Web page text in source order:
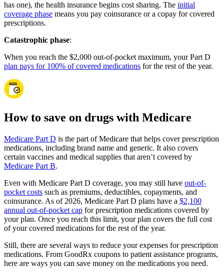
has one), the health insurance begins cost sharing. The initial
coverage phase means you pay coinsurance or a copay for covered
prescriptions.
Catastrophic phase:
When you reach the $2,000 out-of-pocket maximum, your Part D
plan pays for 100% of covered medications for the rest of the year.
How to save on drugs with Medicare
Medicare Part D is the part of Medicare that helps cover prescription
medications, including brand name and generic. It also covers
certain vaccines and medical supplies that aren’t covered by
Medicare Part B.
Even with Medicare Part D coverage, you may still have out-of-
pocket costs such as premiums, deductibles, copayments, and
coinsurance. As of 2026, Medicare Part D plans have a $2,100
annual out-of-pocket cap for prescription medications covered by
your plan. Once you reach this limit, your plan covers the full cost
of your covered medications for the rest of the year.
Still, there are several ways to reduce your expenses for prescription
medications. From GoodRx coupons to patient assistance programs,
here are ways you can save money on the medications you need.